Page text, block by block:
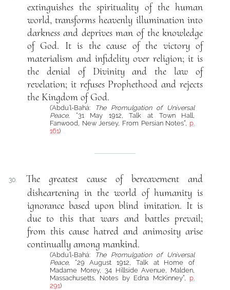
extinguishes the spirituality of the human
world, transforms heavenly illumination into
darkness and deprives man of the knowledge
of God. It is the cause of the victory of
materialism and infidelity over religion; it is
the denial of Divinity and the law of
revelation; it refuses Prophethood and rejects
the Kingdom of God.
(‘Abdu’l-Bahá:
The Promulgation of Universal
Peace, “31 May 1912, Talk at Town Hall,
Fanwood, New Jersey, From Persian Notes”, p.
161)
30.
The greatest cause of bereavement and
disheartening in the world of humanity is
ignorance based upon blind imitation. It is
due to this that wars and battles prevail;
from this cause hatred and animosity arise
continually among mankind.
(‘Abdu’l-Bahá:
The Promulgation of Universal
Peace, “29 August 1912, Talk at Home of
Madame Morey, 34 Hillside Avenue, Malden,
Massachusetts, Notes by Edna McKinney”, p.
291)